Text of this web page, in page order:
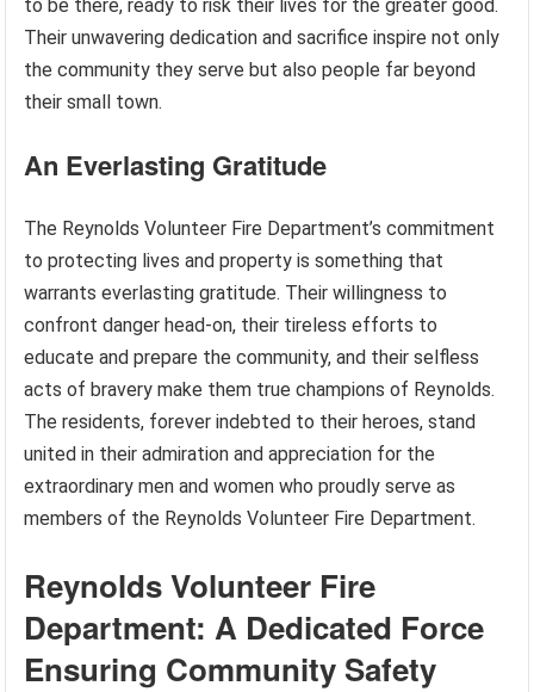
to be there, ready to risk their lives for the greater good.
Their unwavering dedication and sacrifice inspire not only
the community they serve but also people far beyond
their small town.
An Everlasting Gratitude
The Reynolds Volunteer Fire Department’s commitment
to protecting lives and property is something that
warrants everlasting gratitude. Their willingness to
confront danger head-on, their tireless efforts to
educate and prepare the community, and their selfless
acts of bravery make them true champions of Reynolds.
The residents, forever indebted to their heroes, stand
united in their admiration and appreciation for the
extraordinary men and women who proudly serve as
members of the Reynolds Volunteer Fire Department.
Reynolds Volunteer Fire
Department: A Dedicated Force
Ensuring Community Safety